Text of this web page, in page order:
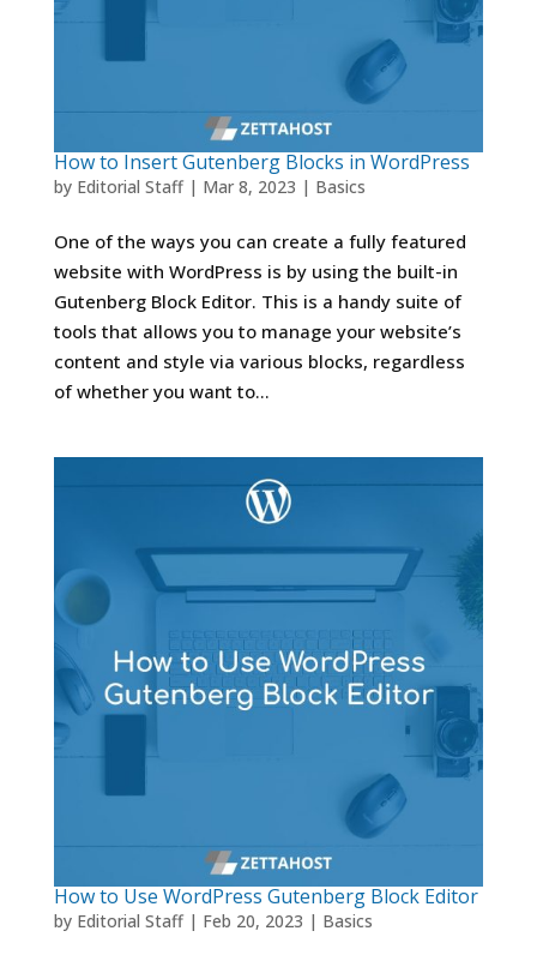
How to Insert Gutenberg Blocks in WordPress
by Editorial Staff| Mar 8, 2023 | Basics
One of the ways you can create a fully featured
website with WordPress is by using the built-in
Gutenberg Block Editor. This is a handy suite of
tools that allows you to manage your website’s
content and style via various blocks, regardless
of whether you want to...
How to Use WordPress Gutenberg Block Editor
by Editorial Staff| Feb 20, 2023 | Basics